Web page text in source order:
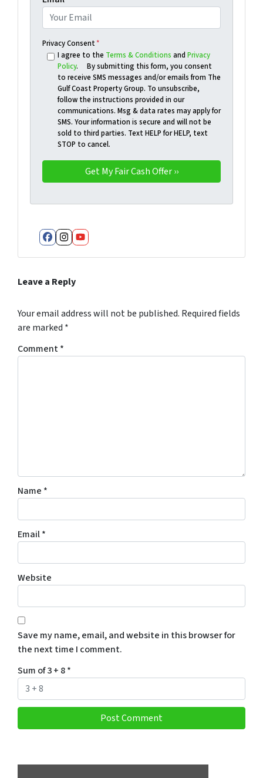
Privacy Consent*
I agree to the Terms & Conditions and Privacy
Policy. By submitting this form, you consent
to receive SMS messages and/or emails from The
Gulf Coast Property Group. To unsubscribe,
follow the instructions provided in our
communications. Msg & data rates may apply for
SMS. Your information is secure and will not be
sold to third parties. Text HELP for HELP, text
STOP to cancel.
Facebook
Instagram
YouTube
Leave a Reply
Your email address will not be published. Required fields
are marked *
Comment*
Name *
Email*
Website
Save my name, email, and website in this browser for
the next time I comment.
Sum of 3 + 8*